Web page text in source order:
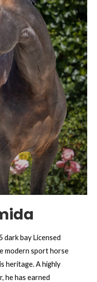
dark bay Licensed
modern sport horse
heritage. A highly
he has earned